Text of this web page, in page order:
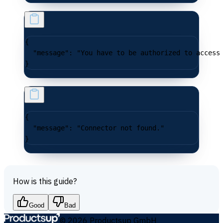
{
  "message"
:
"You have to be authorized to
}
{
  "message"
:
"Connector not found."
}
How is this guide?
Good Bad
© 2026 Productsup GmbH